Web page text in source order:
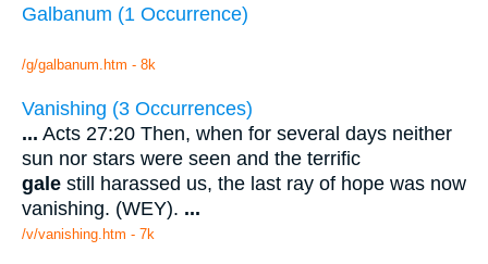
Galbanum (1 Occurrence)
/g/galbanum.htm - 8k
Vanishing (3 Occurrences)
... Acts 27:20 Then, when for several days neither
sun nor stars were seen and the terrific
gale still harassed us, the last ray of hope was now
vanishing. (WEY). ...
/v/vanishing.htm - 7k